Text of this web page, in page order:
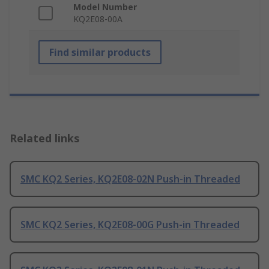
Model Number
KQ2E08-00A
Find similar products
Related links
SMC KQ2 Series, KQ2E08-02N Push-in Threaded
SMC KQ2 Series, KQ2E08-00G Push-in Threaded